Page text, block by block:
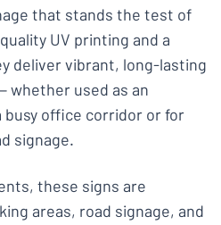
that stands the test of
UV printing and a
deliver vibrant, long-lasting
whether used as an
busy office corridor or for
signage.
these signs are
areas, road signage, and